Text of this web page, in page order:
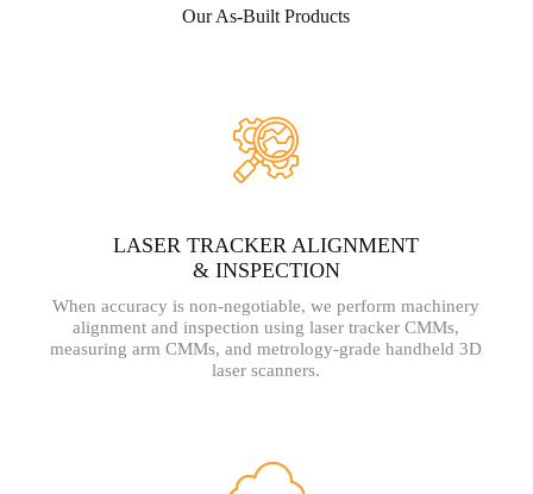
Our As-Built Products
LASER TRACKER ALIGNMENT
& INSPECTION
When accuracy is non-negotiable, we perform machinery
alignment and inspection using laser tracker CMMs,
measuring arm CMMs, and metrology-grade handheld 3D
laser scanners.